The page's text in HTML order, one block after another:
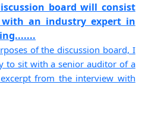
board will consist
an industry expert in
of the discussion board, I
to sit with a senior auditor of a
from the interview with